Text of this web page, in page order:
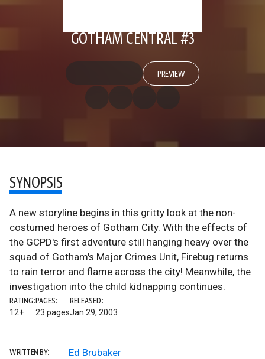
GOTHAM CENTRAL #3
PREVIEW
SYNOPSIS
A new storyline begins in this gritty look at the non-
costumed heroes of Gotham City. With the effects of
the GCPD's first adventure still hanging heavy over the
squad of Gotham's Major Crimes Unit, Firebug returns
to rain terror and flame across the city! Meanwhile, the
investigation into the child kidnapping continues.
RATING:
12+
PAGES:
23 pages
RELEASED:
Jan 29, 2003
WRITTEN BY: Ed Brubaker